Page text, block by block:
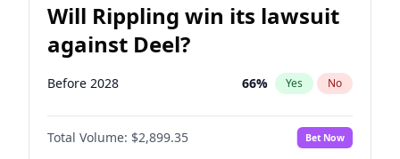
Will Rippling win its lawsuit
against Deel?
Before 2028 66% Yes No
Total Volume: $2,899.35 Bet Now